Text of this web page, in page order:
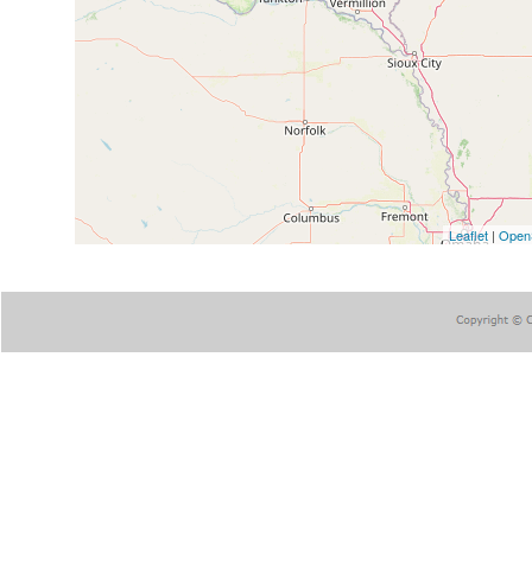
Leaflet |